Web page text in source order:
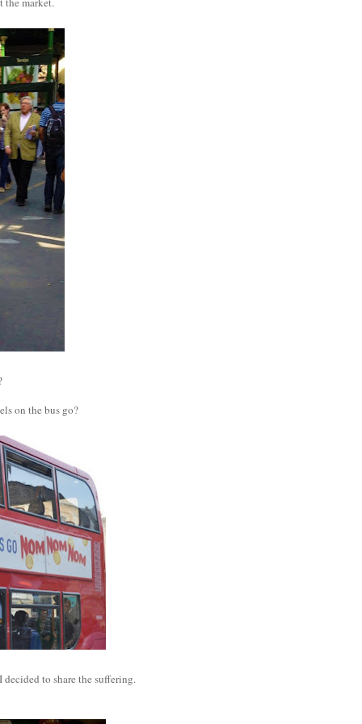
on the bus go?
to share the suffering.